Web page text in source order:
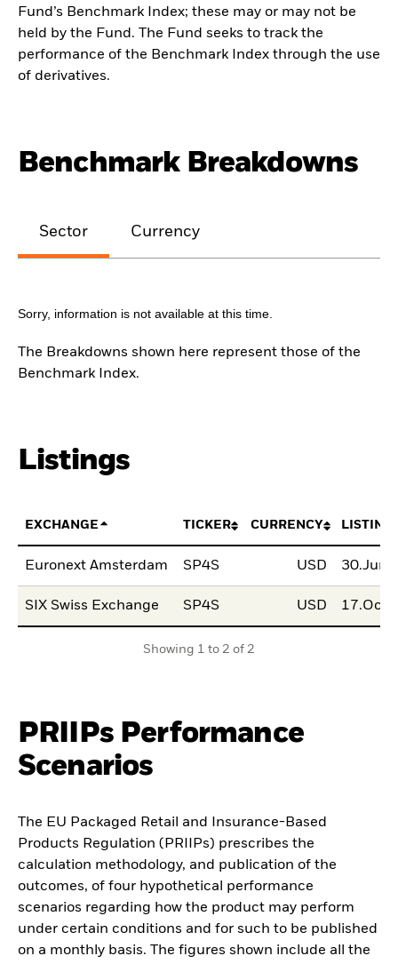
Fund’s Benchmark Index; these may or may not be
held by the Fund. The Fund seeks to track the
performance of the Benchmark Index through the use
of derivatives.
Benchmark Breakdowns
Sector Currency
Sorry, information is not available at this time.
The Breakdowns shown here represent those of the
Benchmark Index.
Listings
EXCHANGE TICKER CURRENCY LISTING
Euronext Amsterdam SP4S USD
SIX Swiss Exchange SP4S USD
Showing 1 to 2 of 2
PRIIPs Performance
Scenarios
The EU Packaged Retail and Insurance-Based
Products Regulation (PRIIPs) prescribes the
calculation methodology, and publication of the
outcomes, of four hypothetical performance
scenarios regarding how the product may perform
under certain conditions and for such to be published
on a monthly basis. The figures shown include all the